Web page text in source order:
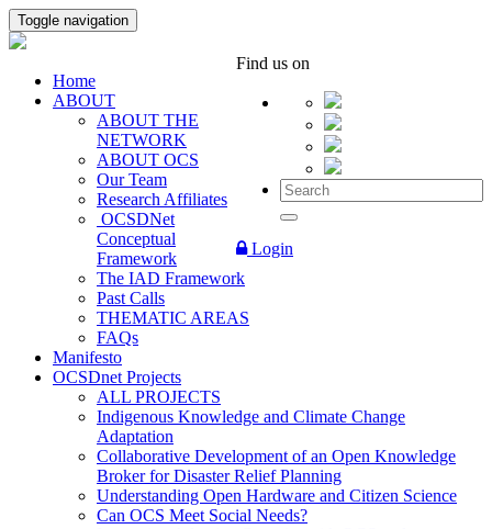
Toggle navigation
Find us on
Login
Home
ABOUT
ABOUT THE
NETWORK
ABOUT OCS
Our Team
Research Affiliates
OCSDNet
Conceptual
Framework
The IAD Framework
Past Calls
THEMATIC AREAS
FAQs
Manifesto
OCSDnet Projects
ALL PROJECTS
Indigenous Knowledge and Climate Change
Adaptation
Collaborative Development of an Open Knowledge
Broker for Disaster Relief Planning
Understanding Open Hardware and Citizen Science
Can OCS Meet Social Needs?